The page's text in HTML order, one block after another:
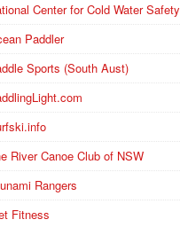
Center for Cold Water Safety
Paddler
Sports (South Aust)
River Canoe Club of NSW
Rangers
Fitness